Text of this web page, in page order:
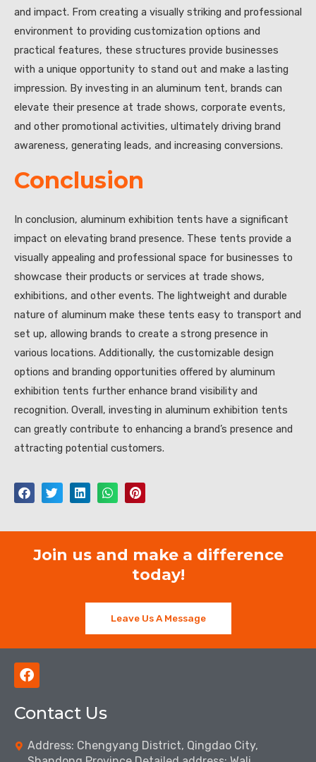
and impact. From creating a visually striking and professional
environment to providing customization options and
practical features, these structures provide businesses
with a unique opportunity to stand out and make a lasting
impression. By investing in an aluminum tent, brands can
elevate their presence at trade shows, corporate events,
and other promotional activities, ultimately driving brand
awareness, generating leads, and increasing conversions.
Conclusion
In conclusion, aluminum exhibition tents have a significant
impact on elevating brand presence. These tents provide a
visually appealing and professional space for businesses to
showcase their products or services at trade shows,
exhibitions, and other events. The lightweight and durable
nature of aluminum make these tents easy to transport and
set up, allowing brands to create a strong presence in
various locations. Additionally, the customizable design
options and branding opportunities offered by aluminum
exhibition tents further enhance brand visibility and
recognition. Overall, investing in aluminum exhibition tents
can greatly contribute to enhancing a brand’s presence and
attracting potential customers.
Join us and make a difference
today!
Leave Us A Message
F
a
e
o
o
Contact Us
Address: Chengyang District, Qingdao City,